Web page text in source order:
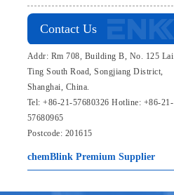
Contact Us
Addr: Rm 708, Building B, No. 125 Lai
Ting South Road, Songjiang District,
Shanghai, China.
Tel: +86-21-57680326 Hotline: +86-21-
57680965
Postcode: 201615
chemBlink Premium Supplier